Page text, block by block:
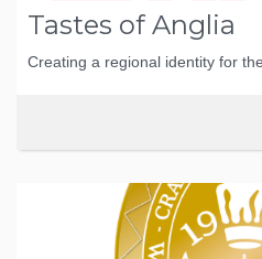
Tastes of Anglia
Creating a regional identity for